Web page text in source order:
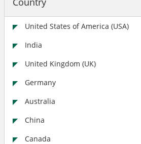
United States of America (USA)
India
United Kingdom (UK)
Germany
Australia
China
Canada